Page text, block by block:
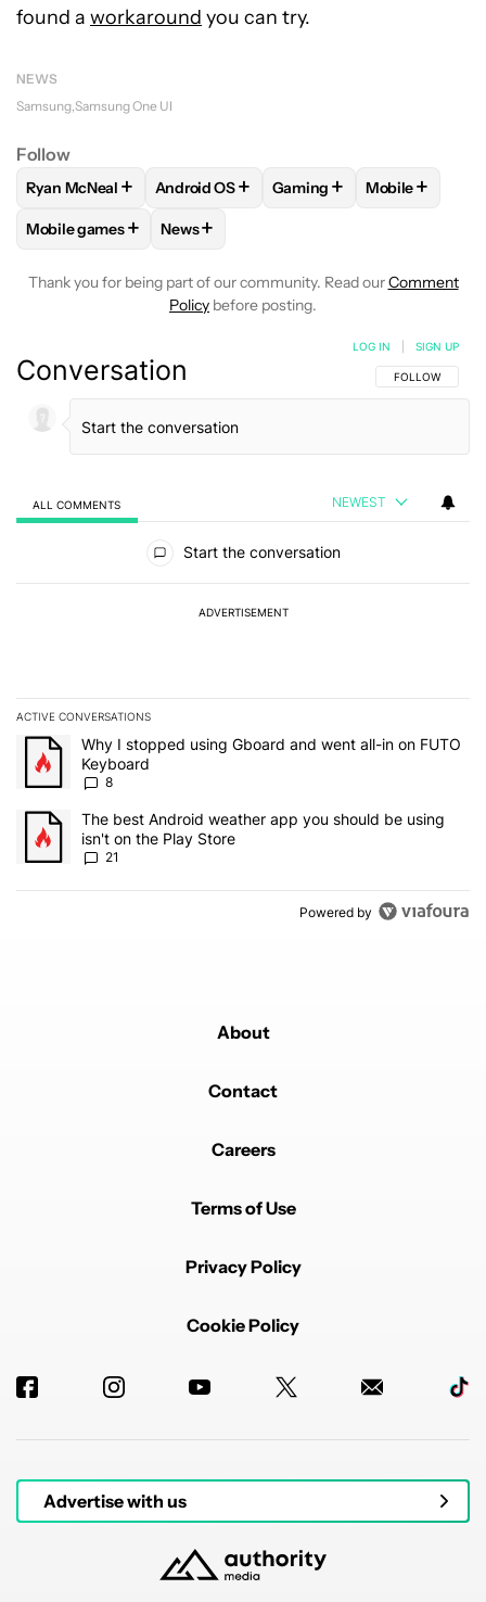
found a workaround you can try.
NEWS
Samsung Samsung One UI
Follow
FOLLOWFOLLOW "RYAN MCNEAL" TO RECEIVE
Ryan McNeal + FOLLOWFOLLOW "ANDROID OS" TO
Android OS+ FOLLOW FOLLOW
Gaming + FOLLOW
Mobile+
FOLLOWFOLLOW "MOBILE GAMES" TO RECEIVE
Mobile games + FOLLOW
News+
Thank you for being part of our community. Read ourComment
Policy before posting.
Conversation FOLLOW THIS
FOLLOW
LOG IN SIGN UP
ALL COMMENTS NEWEST
Start the conversation
ADVERTISEMENT
ACTIVE CONVERSATIONS
The following is a list of the most commented articles in the last 7
A trending article titled "Why I stopped using Gboard and went
Why I stopped using Gboard and went all-in on FUTO
Keyboard
8
A trending article titled "The best Android weather app you
The best Android weather app you should be using
isn't on the Play Store
21
Powered by
About
Contact
Careers
Terms of Use
Privacy Policy
Cookie Policy
Advertise with us